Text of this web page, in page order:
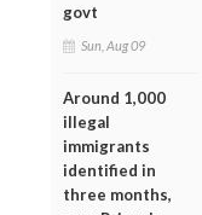
govt
Sun, Aug 09
Around 1,000
illegal
immigrants
identified in
three months,